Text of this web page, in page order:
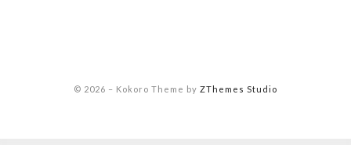
© 2026 – Kokoro Theme by ZThemes Studio